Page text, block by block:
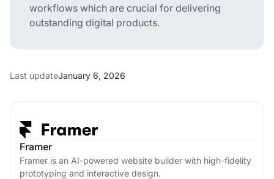
Framer
Framer is an AI-powered website builder with high-fidelity
prototyping and interactive design.
workflows which are crucial for delivering
outstanding digital products.
Last updateJanuary 6, 2026